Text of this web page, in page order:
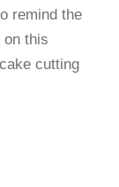
remind the
on this
cutting